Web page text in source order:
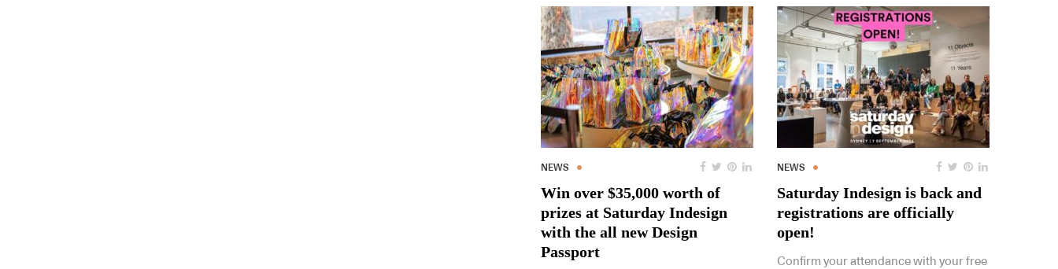
NEWS
Win over $35,000 worth of
prizes at Saturday Indesign
with the all new Design
Passport
NEWS
Saturday Indesign is back and
registrations are officially
open!
Confirm your attendance with your free